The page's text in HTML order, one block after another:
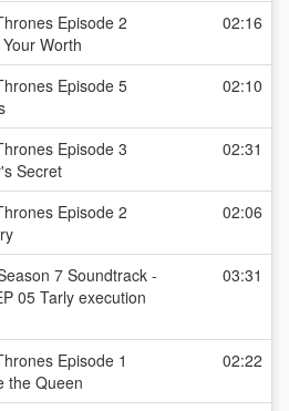
Episode 2
Worth
02:16
Episode 5
02:10
Episode 3
Secret
02:31
Episode 2
02:06
7 Soundtrack -
05 Tarly execution
03:31
Episode 1
the Queen
02:22